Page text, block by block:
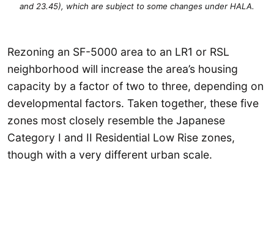
and 23.45), which are subject to some changes under HALA.
Rezoning an SF-5000 area to an LR1 or RSL
neighborhood will increase the area’s housing
capacity by a factor of two to three, depending on
developmental factors. Taken together, these five
zones most closely resemble the Japanese
Category I and II Residential Low Rise zones,
though with a very different urban scale.